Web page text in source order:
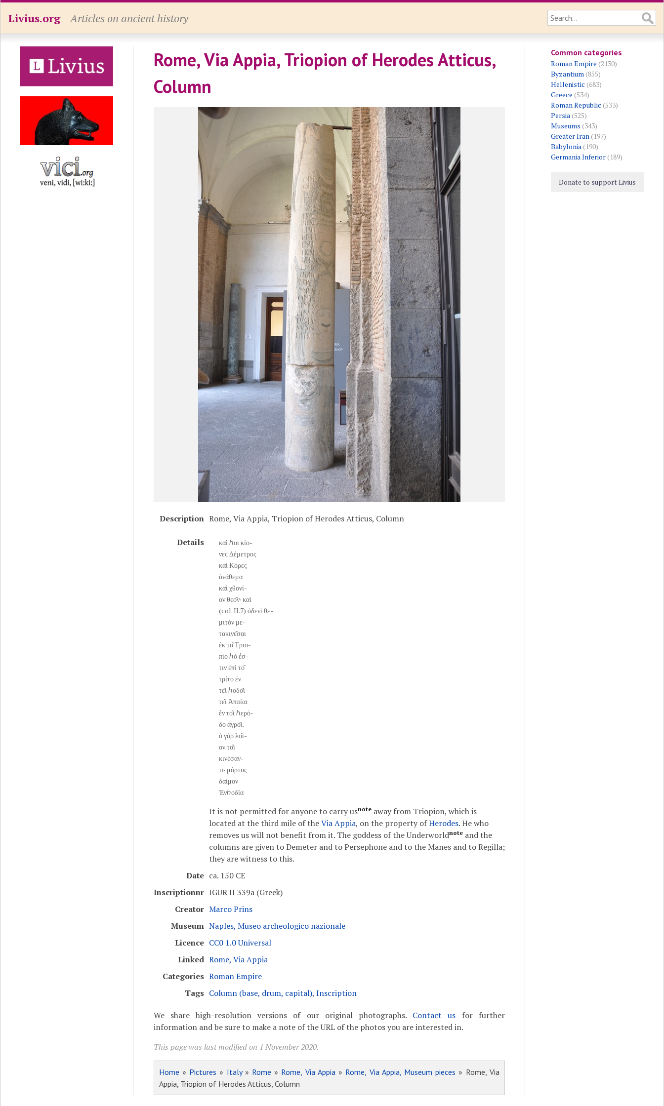
Livius.org Articles on ancient history
Rome, Via Appia, Triopion of Herodes Atticus,
Column
Description Rome, Via Appia, Triopion of Herodes Atticus, Column
Details
καὶ ℎοι κίο-
νες Δέμετρος
καὶ Κόρες
ἀνάθεμα
καὶ χθονί-
ον θεο͂ν· καὶ
(col. II.7) ὀδενὶ θε-
μιτὸν με-
τακινε͂σαι
ἐκ το͂ Τριο-
πίο ℎό ἐσ-
τιν ἐπὶ το͂
τρίτο ἐν
τε͂ι ℎοδο͂ι
τε͂ι Ἀππίαι
ἐν το͂ι ℎερό-
δο ἀγρο͂ι.
ὀ γὰρ λο͂ι-
ον το͂ι
κινέσαν-
τι· μάρτυς
δαίμον
Ἐνℎοδία
It is not permitted for anyone to carry usnoteaway from Triopion, which is
located at the third mile of theVia Appia, on the property ofHerodes. He who
removes us will not benefit from it. The goddess of the Underworldnoteand the
columns are given to Demeter and to Persephone and to the Manes and to Regilla;
they are witness to this.
Date ca. 150 CE
Inscriptionnr IGUR II 339a (Greek)
Creator Marco Prins
Museum Naples, Museo archeologico nazionale
Licence CC0 1.0 Universal
Linked Rome, Via Appia
Categories Roman Empire
Tags Column (base, drum, capital), Inscription
We share high-resolution versions of our original photographs. Contact us for further
information and be sure to make a note of the URL of the photos you are interested in.
This page was last modified on 1 November 2020.
Home » Pictures » Italy» Rome » Rome, Via Appia» Rome, Via Appia, Museum pieces » Rome, Via
Appia, Triopion of Herodes Atticus, Column
Common categories
Roman Empire (2130)
Byzantium(855)
Hellenistic (683)
Greece (534)
Roman Republic (533)
Persia(525)
Museums (343)
Greater Iran(197)
Babylonia(190)
Germania Inferior(189)
Donate to support Livius